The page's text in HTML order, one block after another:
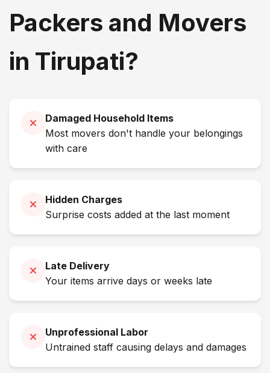
Packers and Movers
in Tirupati?
Damaged Household Items
Most movers don't handle your belongings
with care
Hidden Charges
Surprise costs added at the last moment
Late Delivery
Your items arrive days or weeks late
Unprofessional Labor
Untrained staff causing delays and damages